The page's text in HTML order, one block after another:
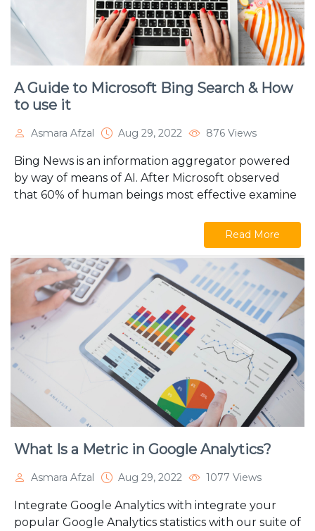
A Guide to Microsoft Bing Search & How
to use it
Asmara Afzal Aug 29, 2022 876 Views
Bing News is an information aggregator powered
by way of means of AI. After Microsoft observed
that 60% of human beings most effective examine
Read More
What Is a Metric in Google Analytics?
Asmara Afzal Aug 29, 2022 1077 Views
Integrate Google Analytics with integrate your
popular Google Analytics statistics with our suite of